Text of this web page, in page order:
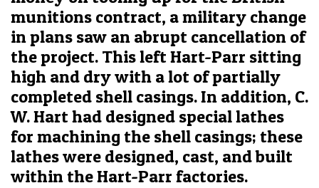
munitions contract, a military change
in plans saw an abrupt cancellation of
the project. This left Hart-Parr sitting
high and dry with a lot of partially
completed shell casings. In addition, C.
W. Hart had designed special lathes
for machining the shell casings; these
lathes were designed, cast, and built
within the Hart-Parr factories.